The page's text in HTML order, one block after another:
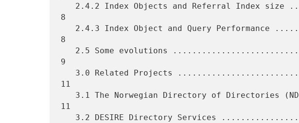
8
8
9
11
11